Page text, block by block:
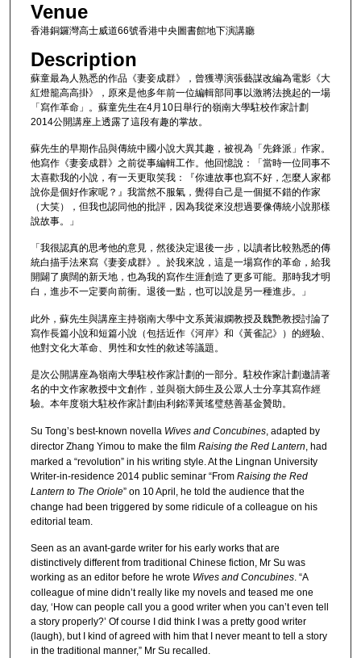
Venue
香港銅鑼灣高士威道66號香港中央圖書館地下演講廳
Description
蘇童最為人熟悉的作品《妻妾成群》，曾獲導演張藝謀改編為電影《大
紅燈籠高高掛》，原來是他多年前一位編輯部同事以激將法挑起的一場
「寫作革命」。蘇童先生在4月10日舉行的嶺南大學駐校作家計劃
2014公開講座上透露了這段有趣的掌故。
蘇先生的早期作品與傳統中國小說大異其趣，被視為「先鋒派」作家。
他寫作《妻妾成群》之前從事編輯工作。他回憶說：「當時一位同事不
太喜歡我的小說，有一天更取笑我：『你連故事也寫不好，怎麼人家都
說你是個好作家呢？』我當然不服氣，覺得自己是一個挺不錯的作家
（大笑），但我也認同他的批評，因為我從來沒想過要像傳統小說那樣
說故事。」
「我很認真的思考他的意見，然後決定退後一步，以讀者比較熟悉的傳
統白描手法來寫《妻妾成群》。於我來說，這是一場寫作的革命，給我
開闢了廣闊的新天地，也為我的寫作生涯創造了更多可能。那時我才明
白，進步不一定要向前衝。退後一點，也可以說是另一種進步。」
此外，蘇先生與講座主持嶺南大學中文系黃淑嫻教授及魏艷教授討論了
寫作長篇小說和短篇小說（包括近作《河岸》和《黃雀記》）的經驗、
他對文化大革命、男性和女性的敘述等議題。
是次公開講座為嶺南大學駐校作家計劃的一部分。駐校作家計劃邀請著
名的中文作家教授中文創作，並與嶺大師生及公眾人士分享其寫作經
驗。本年度嶺大駐校作家計劃由利銘澤黃瑤璧慈善基金贊助。
Su Tong’s best-known novella Wives and Concubines, adapted by
director Zhang Yimou to make the film Raising the Red Lantern , had
marked a “revolution” in his writing style. At the Lingnan University
Writer-in-residence 2014 public seminar “From Raising the Red
Lantern to The Oriole” on 10 April, he told the audience that the
change had been triggered by some ridicule of a colleague on his
editorial team.
Seen as an avant-garde writer for his early works that are
distinctively different from traditional Chinese fiction, Mr Su was
working as an editor before he wrote Wives and Concubines. “A
colleague of mine didn’t really like my novels and teased me one
day, ‘How can people call you a good writer when you can’t even tell
a story properly?’ Of course I did think I was a pretty good writer
(laugh), but I kind of agreed with him that I never meant to tell a story
in the traditional manner,” Mr Su recalled.